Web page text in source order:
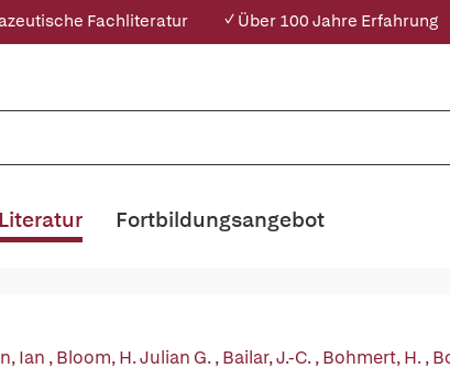
Fachliteratur ✓ Über 100 Jahre Erfahrung
Fortbildungsangebot
Ian ,Bloom, H. Julian G.,Bailar, J.-C.,Bohmert, H.,